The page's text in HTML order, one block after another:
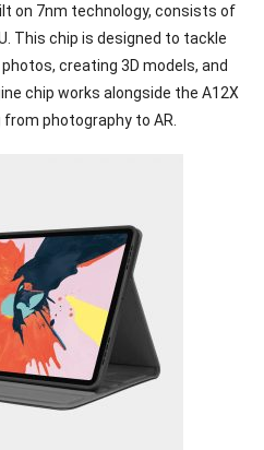
on 7nm technology, consists of
This chip is designed to tackle
creating 3D models, and
chip works alongside the A12X
photography to AR.